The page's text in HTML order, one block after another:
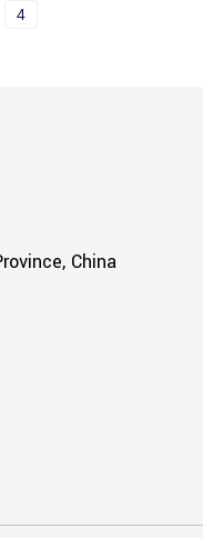
4
China